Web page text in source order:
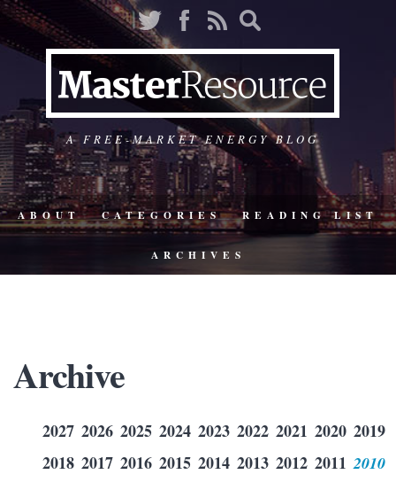
A FREE-MARKET ENERGY BLOG
ABOUT CATEGORIES READING LIST
ARCHIVES
Archive
2027 2026 2025 2024 2023 2022 2021 2020 2019
2018 2017 2016 2015 2014 2013 2012 2011 2010